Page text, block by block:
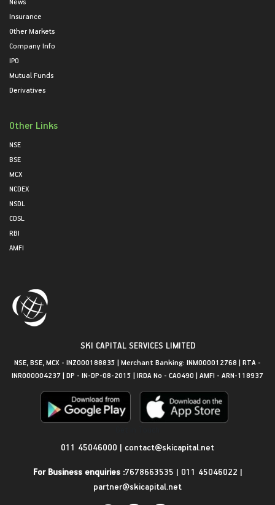
Insurance
Other Markets
Company Info
IPO
Mutual Funds
Derivatives
Other Links
NSE
BSE
MCX
NCDEX
NSDL
CDSL
RBI
AMFI
SKI CAPITAL SERVICES LIMITED
NSE, BSE, MCX - INZ000188835 | Merchant Banking: INM000012768 | RTA -
INR000004237 | DP - IN-DP-08-2015 | IRDA No - CA0490 | AMFI - ARN-118937
011 45046000 | contact@skicapital.net
For Business enquiries :7678663535 | 011 45046022 |
partner@skicapital.net